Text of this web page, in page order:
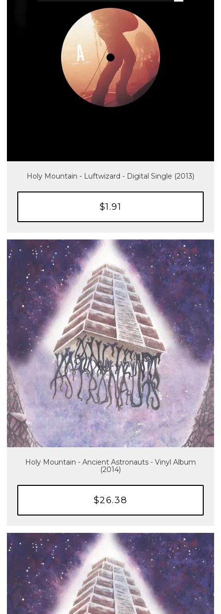
Holy Mountain - Luftwizard - Digital Single (2013)
$1.91
Holy Mountain - Ancient Astronauts - Vinyl Album
(2014)
$26.38